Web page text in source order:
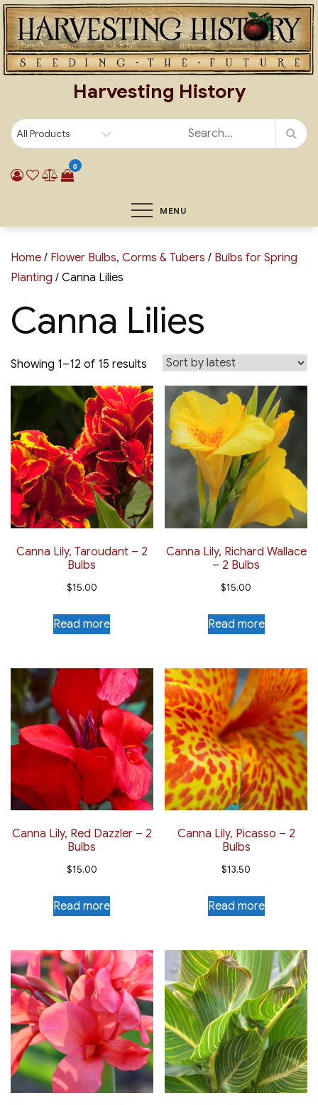
Skip
to
content
Harvesting History
0
MENU
Home / Flower Bulbs, Corms & Tubers / Bulbs for Spring
Planting / Canna Lilies
Canna Lilies
Showing 1–12 of 15 results Sorted
by
latest
Canna Lily, Taroudant – 2
Bulbs
$15.00
Read more
Canna Lily, Richard Wallace
– 2 Bulbs
$15.00
Read more
Canna Lily, Red Dazzler – 2
Bulbs
$15.00
Read more
Canna Lily, Picasso – 2
Bulbs
$13.50
Read more